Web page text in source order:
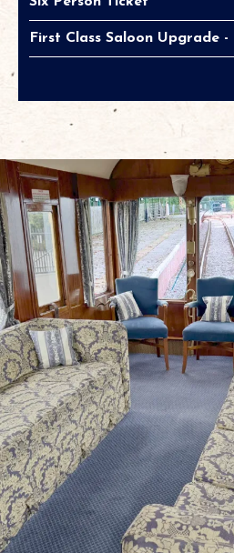
First Class Saloon Upgrade -